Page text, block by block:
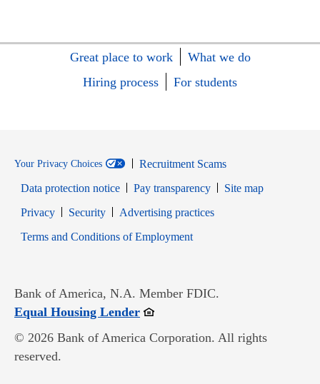
Great place to work
What we do
Hiring process
For students
Your Privacy Choices
Recruitment Scams
Data protection notice
Pay transparency
Site map
PrivacyOpens in new window
SecurityOpens in new window
Advertising practices
Terms and Conditions of EmploymentOpens in new window
Bank of America, N.A. Member FDIC.
Equal Housing LenderOpens in new window
© 2026 Bank of America Corporation. All rights
reserved.